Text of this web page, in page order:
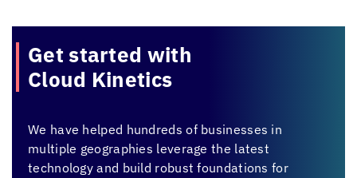
Get started with
Cloud Kinetics
We have helped hundreds of businesses in
multiple geographies leverage the latest
technology and build robust foundations for